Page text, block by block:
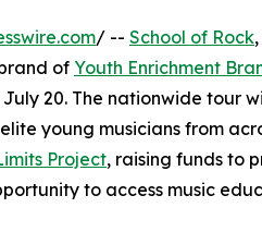
/ -- School of Rock
of Youth Enrichment
20. The nationwide tour
young musicians from
Project, raising funds to
to access music